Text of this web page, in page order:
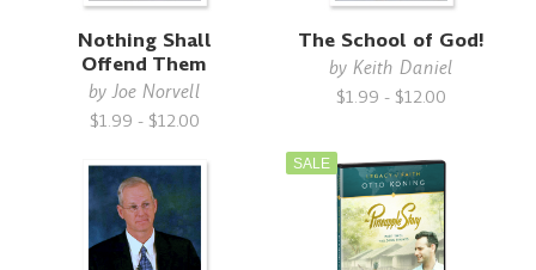
Nothing Shall
Offend Them
byJoe Norvell
$1.99 - $12.00
The School of God!
byKeith Daniel
$1.99 - $12.00
SALE